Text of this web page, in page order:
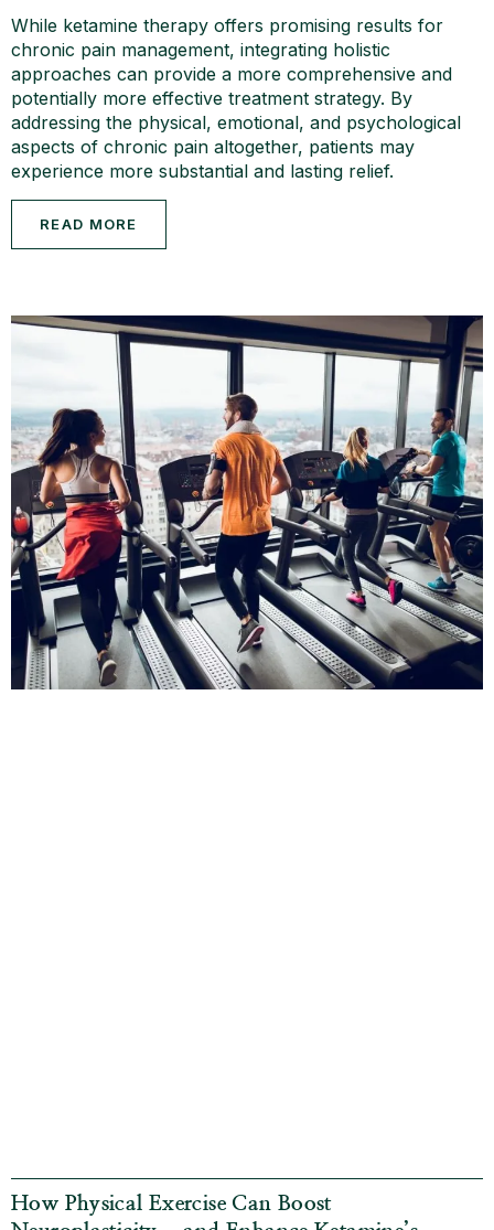
While ketamine therapy offers promising results for
chronic pain management, integrating holistic
approaches can provide a more comprehensive and
potentially more effective treatment strategy. By
addressing the physical, emotional, and psychological
aspects of chronic pain altogether, patients may
experience more substantial and lasting relief.
READ MORE
How Physical Exercise Can Boost